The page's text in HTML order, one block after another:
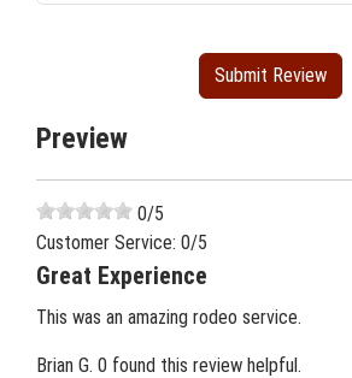
Preview
0/5
Customer Service: 0/5
Great Experience
This was an amazing rodeo service.
Brian G. 0 found this review helpful.